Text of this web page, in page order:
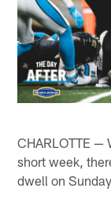
CHARLOTTE —
short week,
dwell on